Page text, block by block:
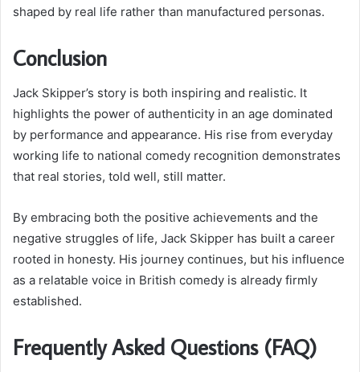
shaped by real life rather than manufactured personas.
Conclusion
Jack Skipper’s story is both inspiring and realistic. It
highlights the power of authenticity in an age dominated
by performance and appearance. His rise from everyday
working life to national comedy recognition demonstrates
that real stories, told well, still matter.
By embracing both the positive achievements and the
negative struggles of life, Jack Skipper has built a career
rooted in honesty. His journey continues, but his influence
as a relatable voice in British comedy is already firmly
established.
Frequently Asked Questions (FAQ)